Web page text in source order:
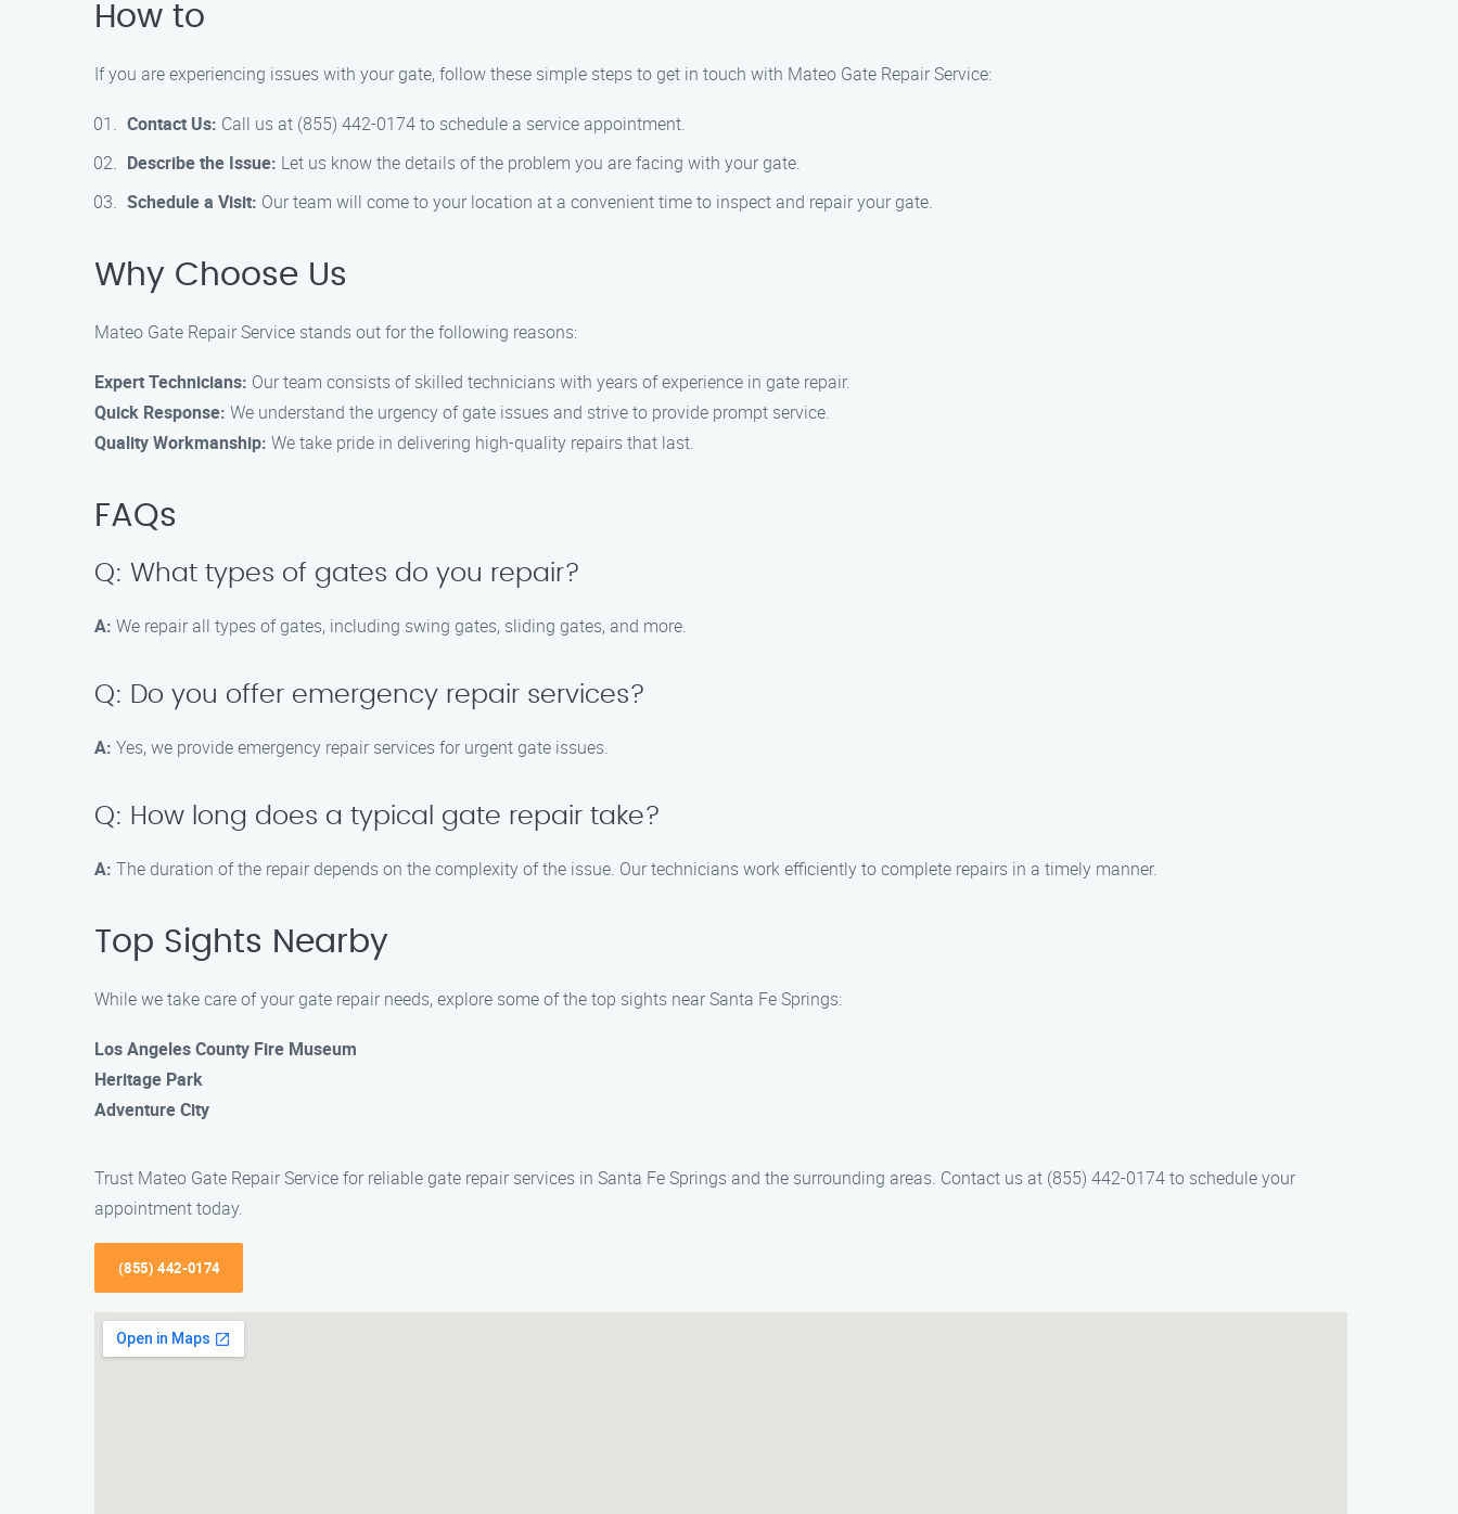
How to
If you are experiencing issues with your gate, follow these simple steps to get in touch with Mateo Gate Repair Service:
Contact Us: Call us at (855) 442-0174 to schedule a service appointment.
Describe the Issue: Let us know the details of the problem you are facing with your gate.
Schedule a Visit: Our team will come to your location at a convenient time to inspect and repair your gate.
Why Choose Us
Mateo Gate Repair Service stands out for the following reasons:
Expert Technicians: Our team consists of skilled technicians with years of experience in gate repair.
Quick Response: We understand the urgency of gate issues and strive to provide prompt service.
Quality Workmanship: We take pride in delivering high-quality repairs that last.
FAQs
Q: What types of gates do you repair?
A: We repair all types of gates, including swing gates, sliding gates, and more.
Q: Do you offer emergency repair services?
A: Yes, we provide emergency repair services for urgent gate issues.
Q: How long does a typical gate repair take?
A: The duration of the repair depends on the complexity of the issue. Our technicians work efficiently to complete repairs in a timely manner.
Top Sights Nearby
While we take care of your gate repair needs, explore some of the top sights near Santa Fe Springs:
Los Angeles County Fire Museum
Heritage Park
Adventure City
Trust Mateo Gate Repair Service for reliable gate repair services in Santa Fe Springs and the surrounding areas. Contact us at (855) 442-0174 to schedule your
appointment today.
(855) 442-0174